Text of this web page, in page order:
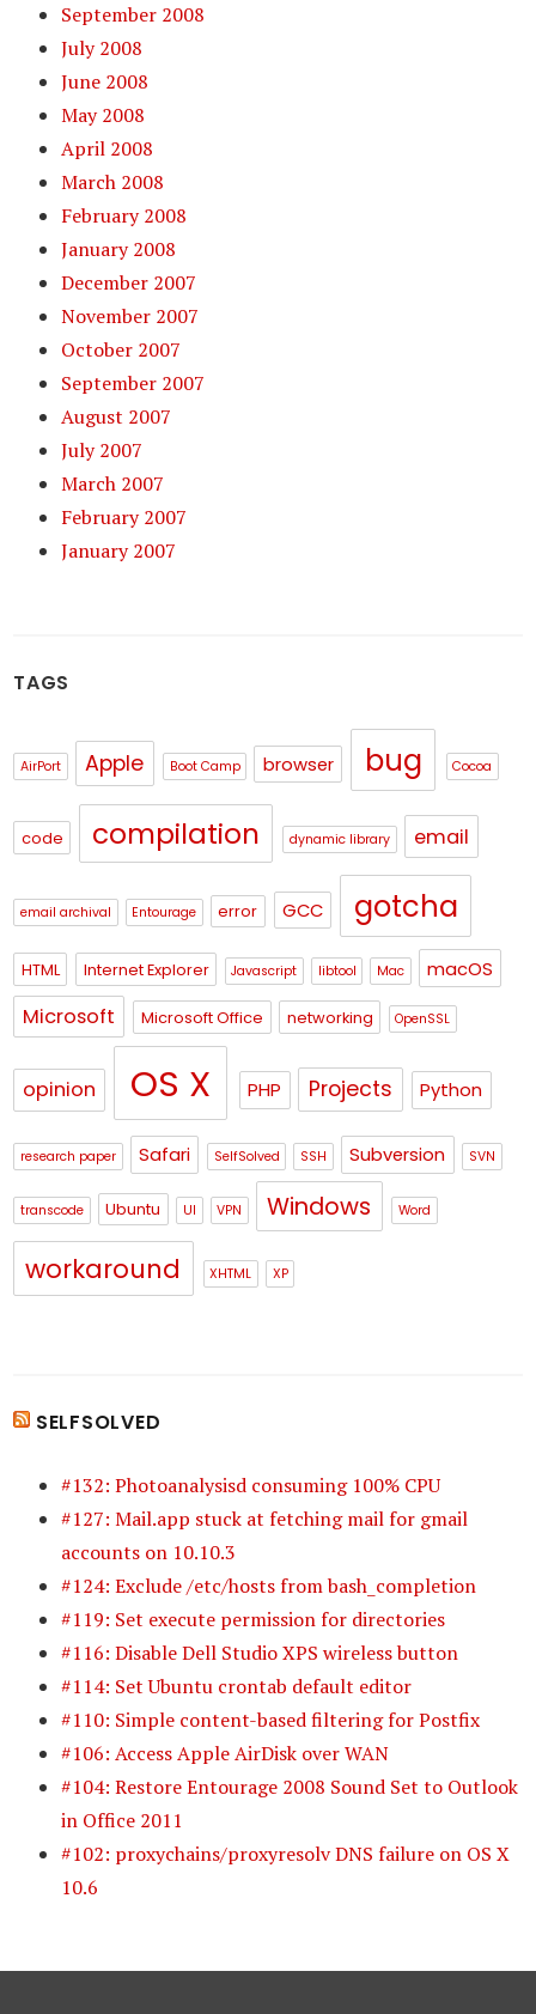
September 2008
July 2008
June 2008
May 2008
April 2008
March 2008
February 2008
January 2008
December 2007
November 2007
October 2007
September 2007
August 2007
July 2007
March 2007
February 2007
January 2007
TAGS
AirPort Apple Boot Camp browser bug Cocoa
code compilation dynamic library email
email archival Entourage error GCC gotcha
HTML Internet Explorer Javascript libtool Mac macOS
Microsoft Microsoft Office networking OpenSSL
opinion OS X PHP Projects Python
research paper Safari SelfSolved SSH Subversion SVN
transcode Ubuntu UI VPN Windows Word
workaround XHTML XP
SELFSOLVED
#132: Photoanalysisd consuming 100% CPU
#127: Mail.app stuck at fetching mail for gmail
accounts on 10.10.3
#124: Exclude /etc/hosts from bash_completion
#119: Set execute permission for directories
#116: Disable Dell Studio XPS wireless button
#114: Set Ubuntu crontab default editor
#110: Simple content-based filtering for Postfix
#106: Access Apple AirDisk over WAN
#104: Restore Entourage 2008 Sound Set to Outlook
in Office 2011
#102: proxychains/proxyresolv DNS failure on OS X
10.6